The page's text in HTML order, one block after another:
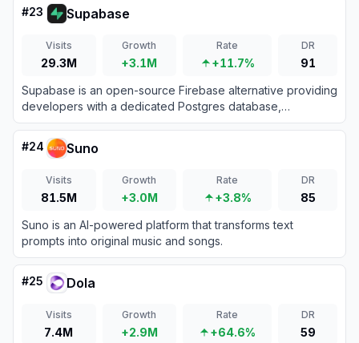
#23 Supabase
Visits
29.3M
Growth
+3.1M
Rate
+11.7%
DR
91
Supabase is an open-source Firebase alternative providing
developers with a dedicated Postgres database,
authentication, instant APIs, edge functions, realtime
subscriptions, and storage.
#24 Suno
Visits
81.5M
Growth
+3.0M
Rate
+3.8%
DR
85
Suno is an AI-powered platform that transforms text
prompts into original music and songs.
#25 Dola
Visits
7.4M
Growth
+2.9M
Rate
+64.6%
DR
59